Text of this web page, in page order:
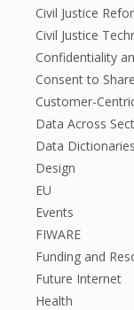
Civil Justice
Civil Justice
Confidentiality
Consent to Share
Customer-
Data Across
Data Dictionaries
Design
EU
Events
FIWARE
Funding and
Future Internet
Health